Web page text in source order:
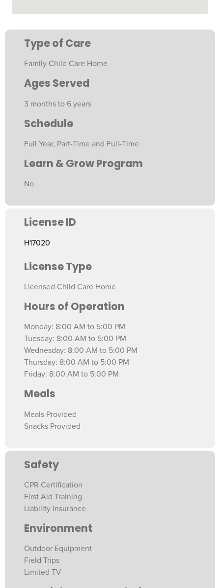
Type of Care
Family Child Care Home
Ages Served
3 months to 6 years
Schedule
Full Year, Part-Time and Full-Time
Learn & Grow Program
No
License ID
H17020
License Type
Licensed Child Care Home
Hours of Operation
Monday: 8:00 AM to 5:00 PM
Tuesday: 8:00 AM to 5:00 PM
Wednesday: 8:00 AM to 5:00 PM
Thursday: 8:00 AM to 5:00 PM
Friday: 8:00 AM to 5:00 PM
Meals
Meals Provided
Snacks Provided
Safety
CPR Certification
First Aid Training
Liability Insurance
Environment
Outdoor Equipment
Field Trips
Limited TV